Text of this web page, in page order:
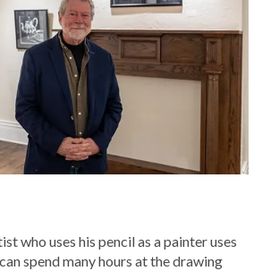
who uses his pencil as a painter uses
spend many hours at the drawing